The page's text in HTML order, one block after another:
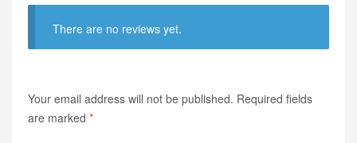
There are no reviews yet.
Your email address will not be published. Required fields
are marked *